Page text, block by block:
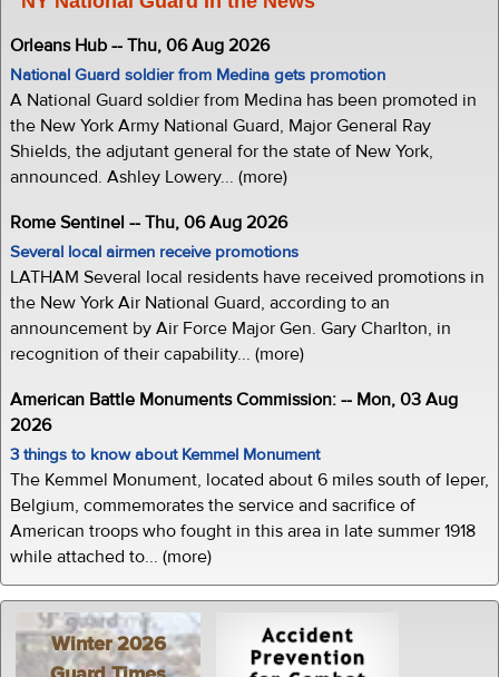
Orleans Hub -- Thu, 06 Aug 2026
National Guard soldier from Medina gets promotion
A National Guard soldier from Medina has been promoted in
the New York Army National Guard, Major General Ray
Shields, the adjutant general for the state of New York,
announced. Ashley Lowery... (more)
Rome Sentinel -- Thu, 06 Aug 2026
Several local airmen receive promotions
LATHAM Several local residents have received promotions in
the New York Air National Guard, according to an
announcement by Air Force Major Gen. Gary Charlton, in
recognition of their capability... (more)
American Battle Monuments Commission: -- Mon, 03 Aug
2026
3 things to know about Kemmel Monument
The Kemmel Monument, located about 6 miles south of Ieper,
Belgium, commemorates the service and sacrifice of
American troops who fought in this area in late summer 1918
while attached to... (more)
Winter 2026